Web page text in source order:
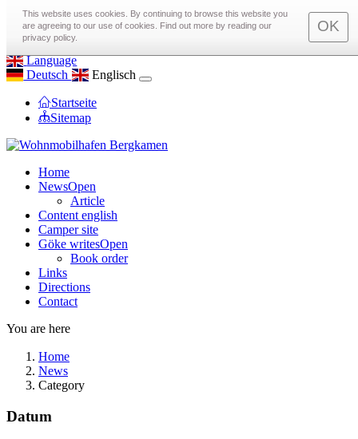
toggle menu
Call us on 0172 97 22 575
Email us at
info@Wohnmobilhafen-Bergkamen.de
Language
Deutsch
Englisch
Startseite
Sitemap
Home
NewsOpen
Article
Content english
Camper site
Göke writesOpen
Book order
Links
Directions
Contact
You are here
Home
News
Category
Datum
This website uses cookies. By continuing to browse this website you
are agreeing to our use of cookies. Find out more by reading our
privacy policy.
OK